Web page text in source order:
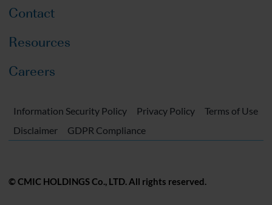
Contact
Resources
Careers
Information Security Policy Privacy Policy
Terms of Use
Disclaimer
GDPR Compliance
© CMIC HOLDINGS Co., LTD. All rights reserved.